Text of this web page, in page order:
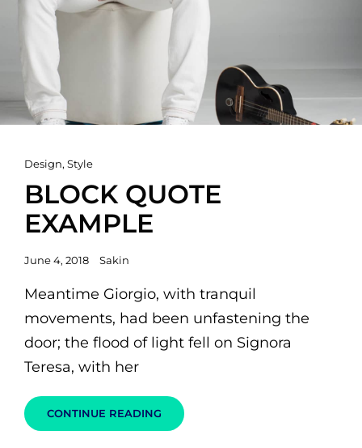
Cat
Links
Design, Style
BLOCK QUOTE
EXAMPLE
Posted
June 4, 2018 Sakin
Meantime Giorgio, with tranquil
movements, had been unfastening the
door; the flood of light fell on Signora
Teresa, with her
CONTINUE READING BLOCK
QUOTE